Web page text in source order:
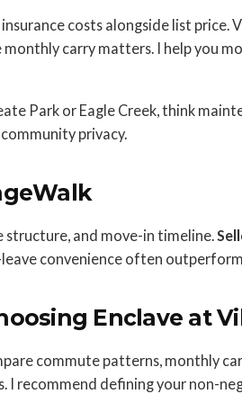
costs alongside list price.
carry matters. I help you
Park or Eagle Creek, think
privacy.
structure, and move-in timeline.
convenience often
Enclave at
commute patterns, monthly
I recommend defining your non-